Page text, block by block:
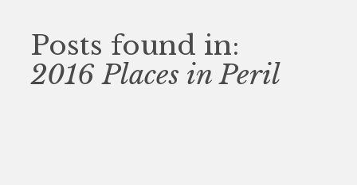
Posts found in:
2016 Places in Peril